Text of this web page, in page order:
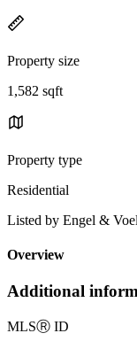
Property size
1,582 sqft
Property type
Residential
Listed by Engel &
Overview
Additional
MLSⓇ ID